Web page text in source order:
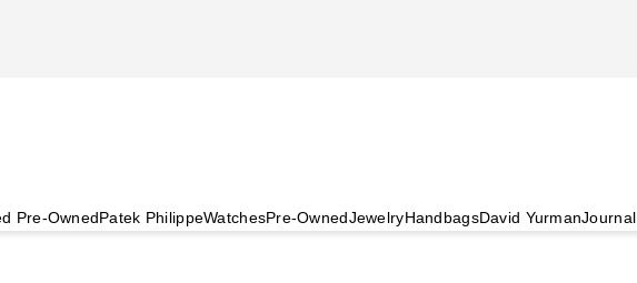
Pre-OwnedPatek PhilippeWatchesPre-OwnedJewelryHandbagsDavid YurmanJournal